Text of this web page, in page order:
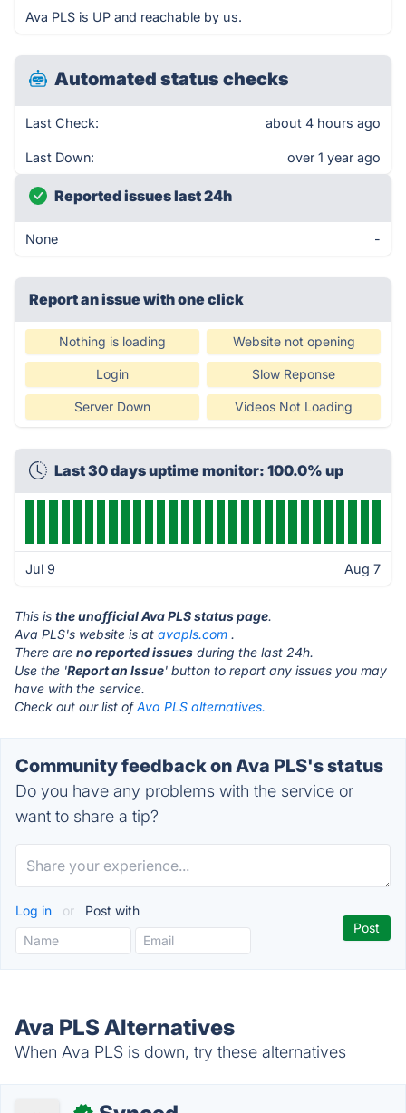
Ava PLS is UP and reachable by us.
Automated status checks
Last Check: about 4 hours ago
Last Down: over 1 year ago
Reported issues last 24h
None -
Report an issue with one click
Nothing is loading Website not opening
Login Slow Reponse
Server Down Videos Not Loading
Last 30 days uptime monitor: 100.0% up
Jul 9 Aug 7
This is the unofficial Ava PLS status page.
Ava PLS's website is at avapls.com .
There are no reported issues during the last 24h.
Use the 'Report an Issue' button to report any issues you may
have with the service.
Check out our list ofAva PLS alternatives.
Community feedback on Ava PLS's status
Do you have any problems with the service or
want to share a tip?
Log in or Post with
Ava PLS Alternatives
When Ava PLS is down, try these alternatives